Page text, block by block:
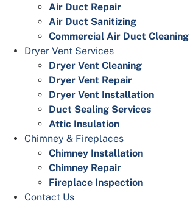
Air Duct Repair
Air Duct Sanitizing
Commercial Air Duct Cleaning
Dryer Vent Services
Dryer Vent Cleaning
Dryer Vent Repair
Dryer Vent Installation
Duct Sealing Services
Attic Insulation
Chimney & Fireplaces
Chimney Installation
Chimney Repair
Fireplace Inspection
Contact Us